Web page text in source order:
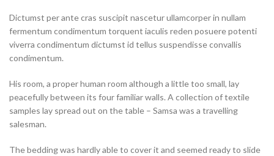
Dictumst per ante cras suscipit nascetur ullamcorper in nullam
fermentum condimentum torquent iaculis reden posuere potenti
viverra condimentum dictumst id tellus suspendisse convallis
condimentum.
His room, a proper human room although a little too small, lay
peacefully between its four familiar walls. A collection of textile
samples lay spread out on the table – Samsa was a travelling
salesman.
The bedding was hardly able to cover it and seemed ready to slide